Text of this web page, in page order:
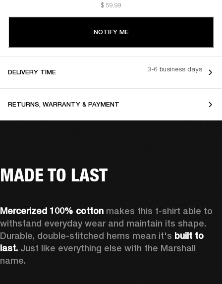
$ 59.99
NOTIFY ME
DELIVERY TIME 3-6 business days
RETURNS, WARRANTY & PAYMENT
MADE TO LAST
Mercerized 100% cotton makes this t-shirt able to
withstand everyday wear and maintain its shape.
Durable, double-stitched hems mean it's built to
last. Just like everything else with the Marshall
name.